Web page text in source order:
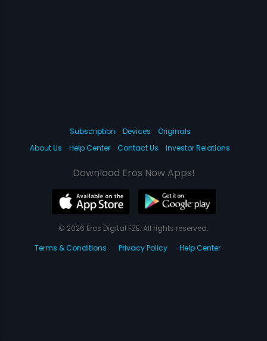
Subscription Devices
Originals
About Us
Help Center Contact Us Investor Relations
Download Eros Now Apps!
© 2026 Eros Digital FZE. All rights reserved.
Terms & Conditions
Privacy Policy Help Center